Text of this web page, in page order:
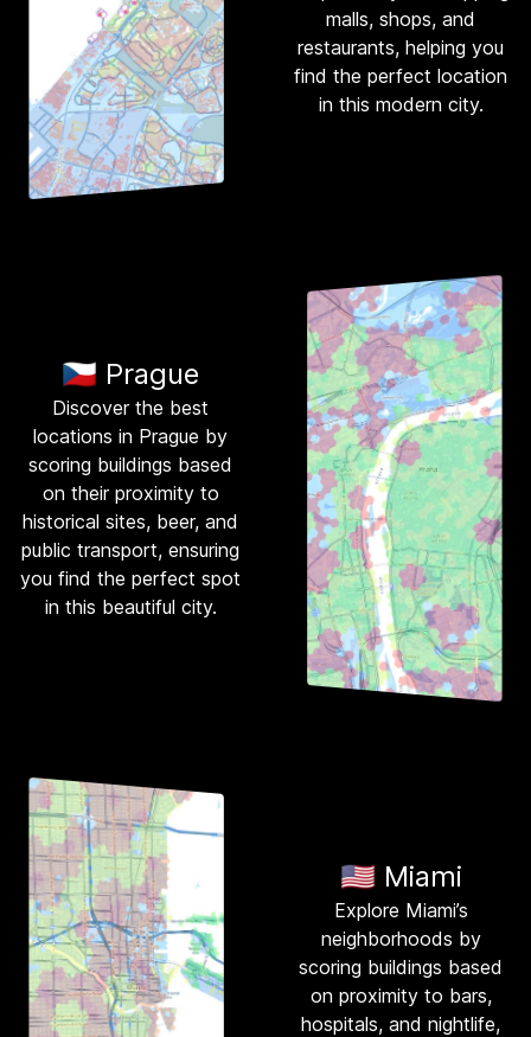
malls, shops, and
restaurants, helping you
find the perfect location
in this modern city.
🇨🇿 Prague
Discover the best
locations in Prague by
scoring buildings based
on their proximity to
historical sites, beer, and
public transport, ensuring
you find the perfect spot
in this beautiful city.
🇺🇸 Miami
Explore Miami’s
neighborhoods by
scoring buildings based
on proximity to bars,
hospitals, and nightlife,